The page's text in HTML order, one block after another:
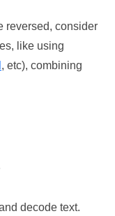
reversed, consider
like using
, etc), combining
decode text.